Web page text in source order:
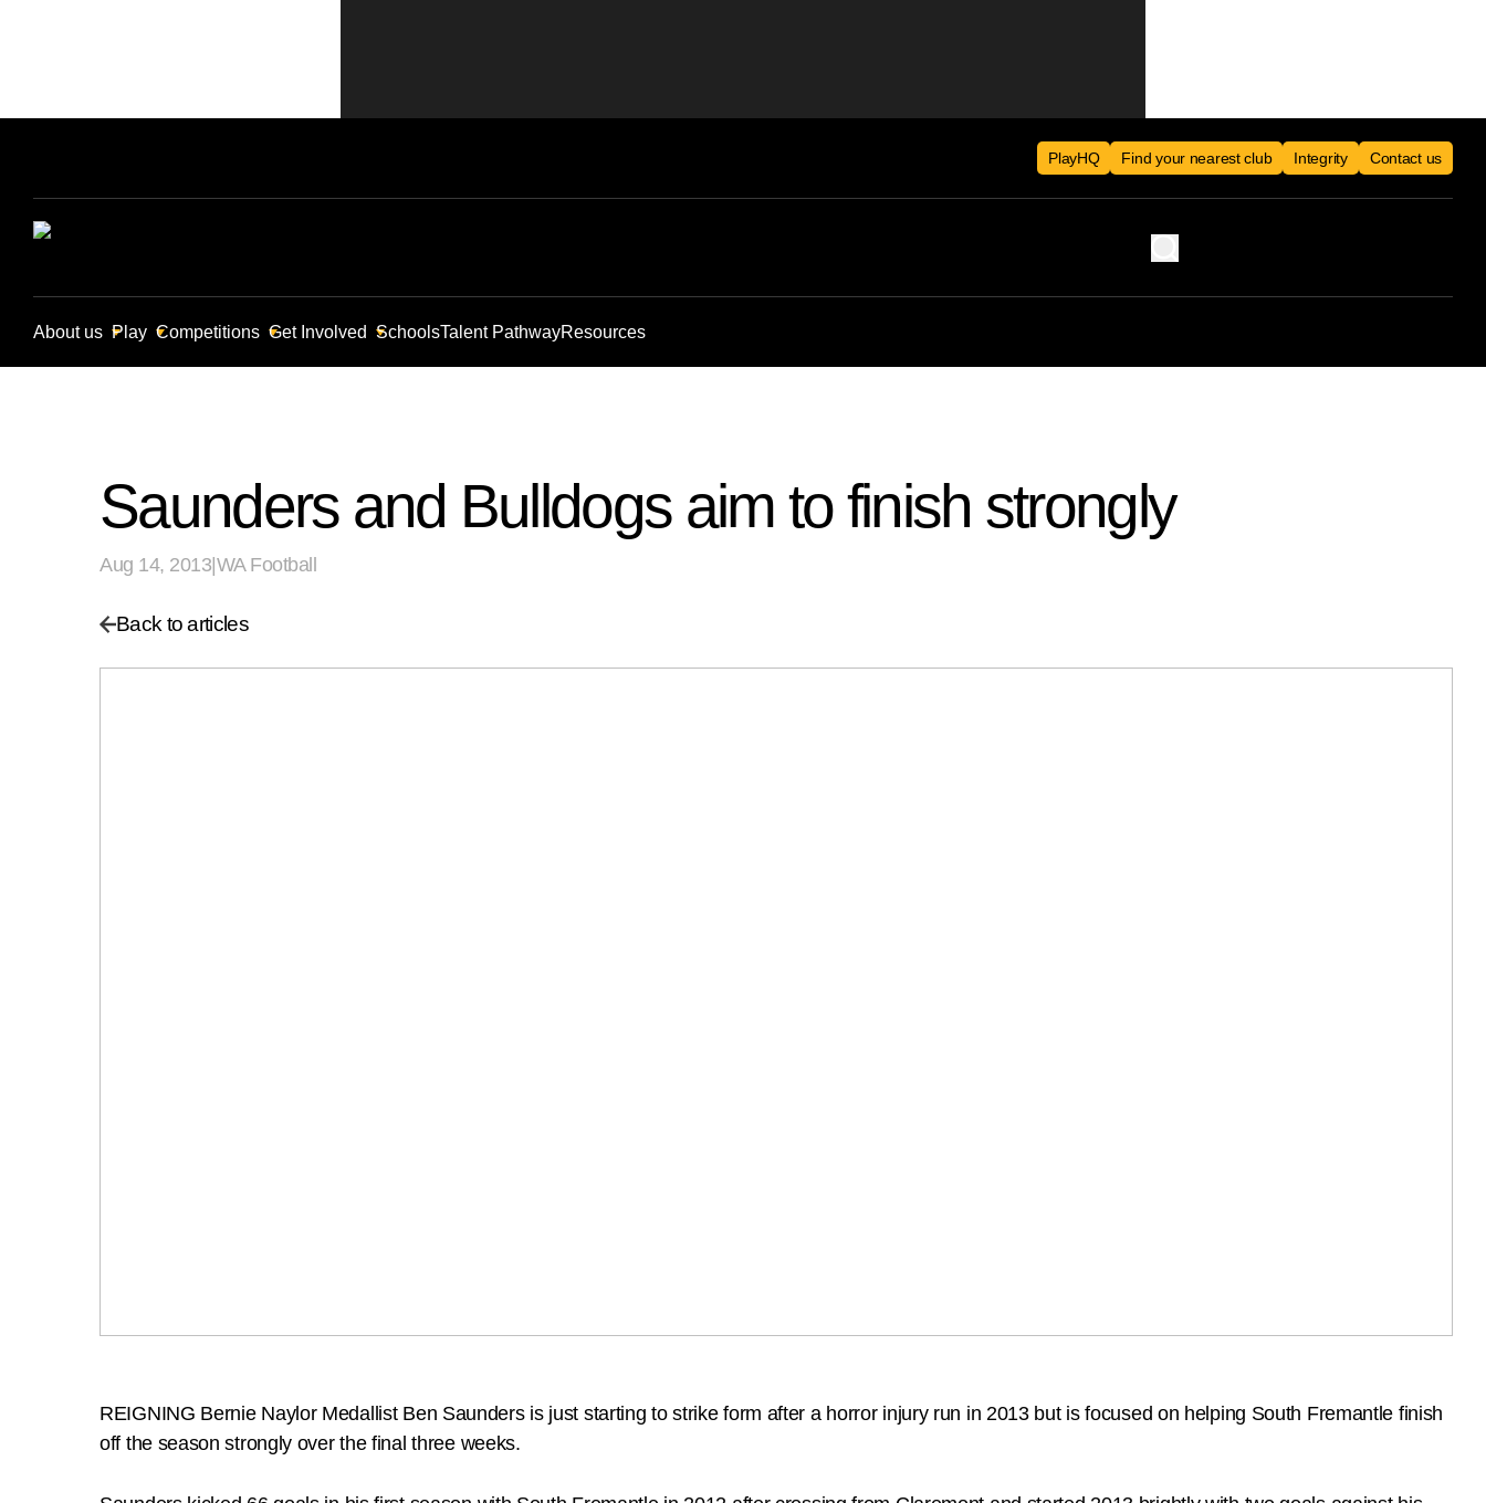
PlayHQ Find your nearest club Integrity Contact us
About us Play Competitions Get Involved SchoolsTalent PathwayResources
Saunders and Bulldogs aim to finish strongly
Aug 14, 2013 WA Football
Back to articles
REIGNING Bernie Naylor Medallist Ben Saunders is just starting to strike form after a horror injury run in 2013 but is focused on helping South Fremantle finish
off the season strongly over the final three weeks.